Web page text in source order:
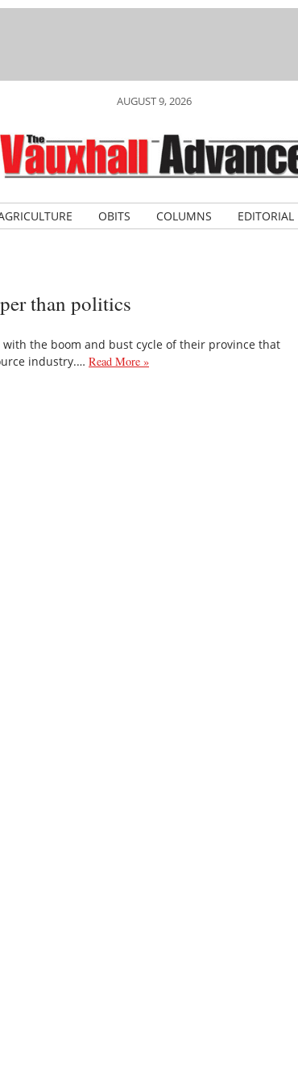
AUGUST 9, 2026
OBITS COLUMNS EDITORIAL
than politics
the boom and bust cycle of their province that
industry.… Read More »